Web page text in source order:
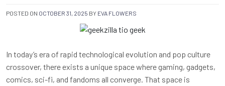
POSTED ON OCTOBER 31, 2025 BY EVA FLOWERS
In today’s era of rapid technological evolution and pop culture
crossover, there exists a unique space where gaming, gadgets,
comics, sci-fi, and fandoms all converge. That space is